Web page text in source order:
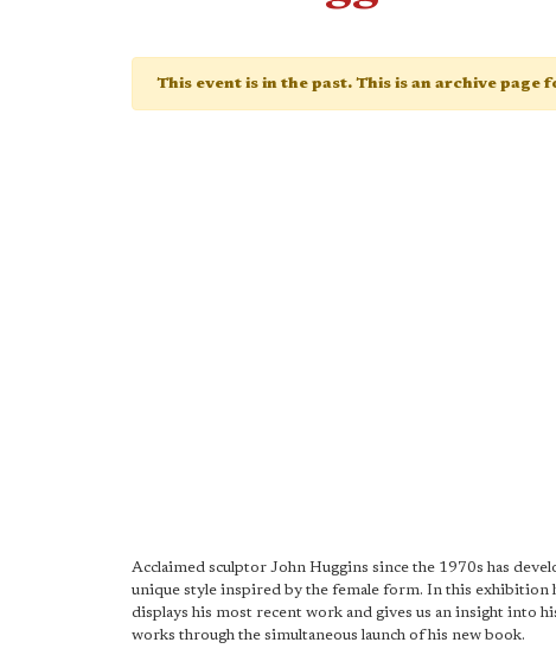
This event is in the past. This is an archive page
Acclaimed sculptor John Huggins since the 1970s has
unique style inspired by the female form. In this exhibition
displays his most recent work and gives us an insight into
works through the simultaneous launch of his new book.